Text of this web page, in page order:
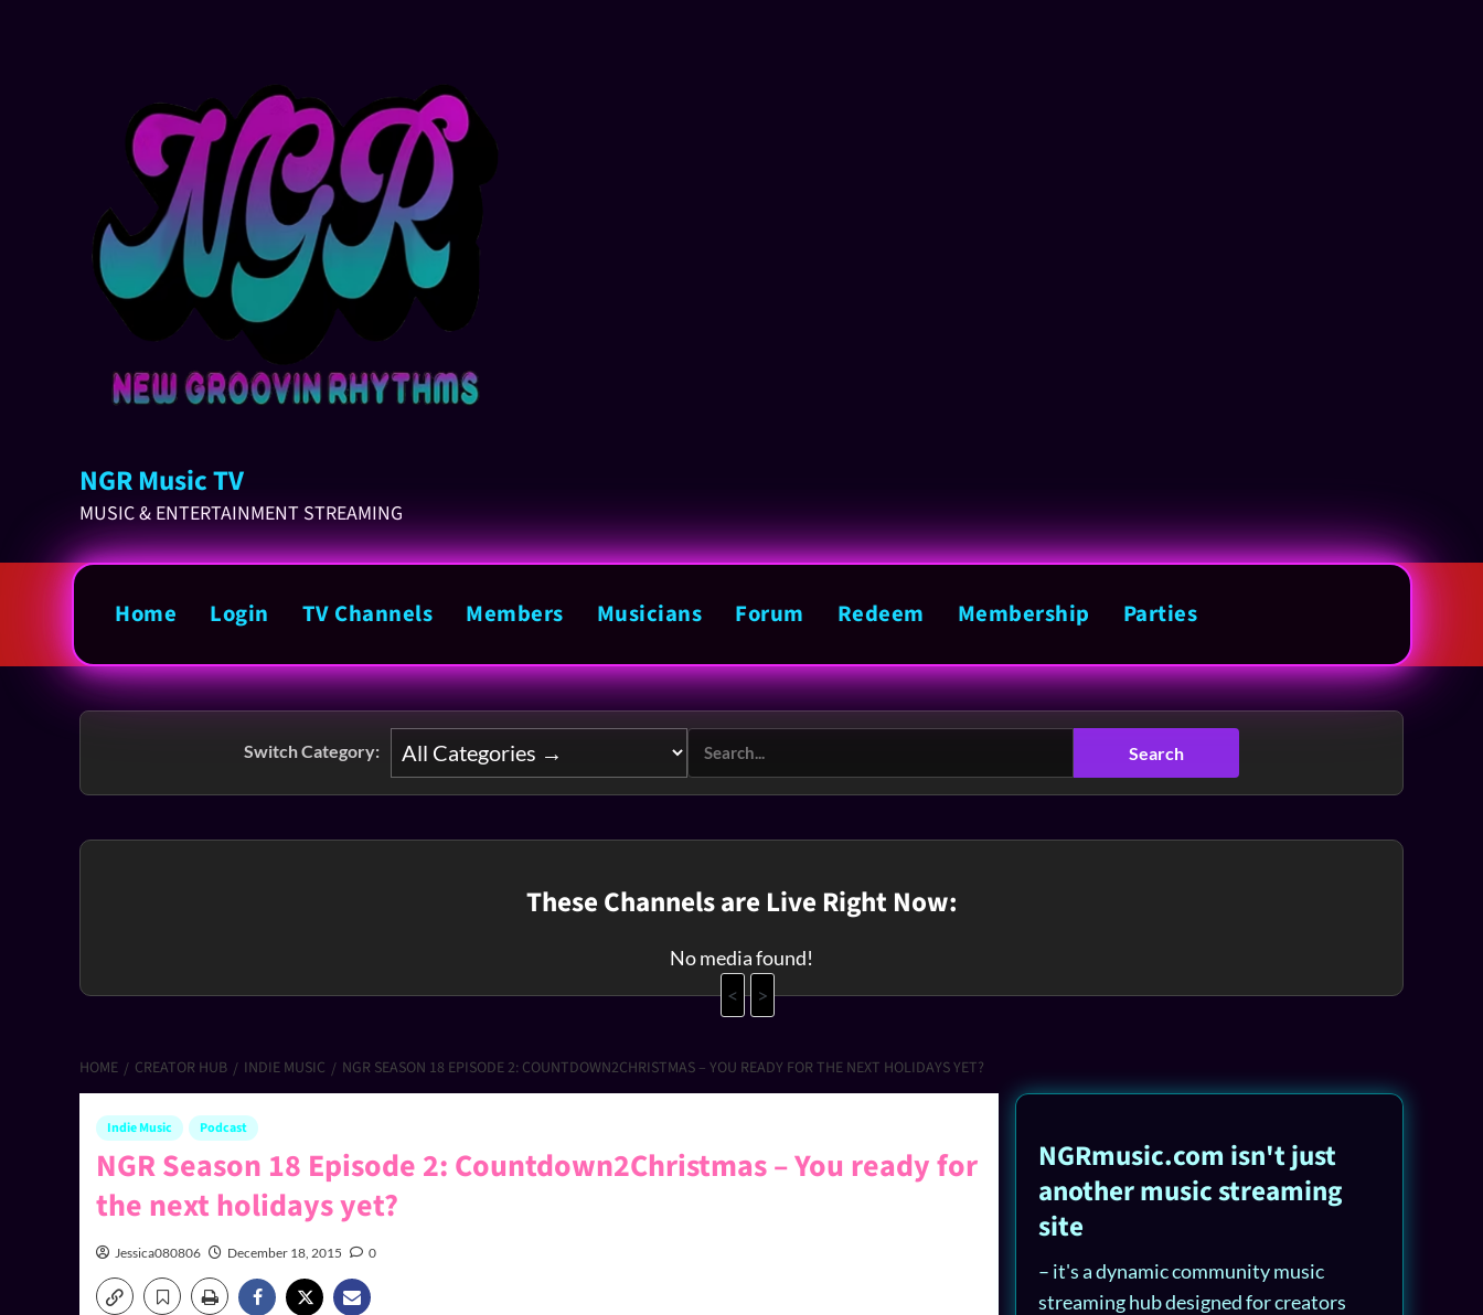
NGR Music TV
MUSIC & ENTERTAINMENT STREAMING
Home Login TV Channels Members Musicians Forum Redeem Membership Parties
Switch Category:
These Channels are Live Right Now:
No media found!
<
>
HOME CREATOR HUB INDIE MUSIC NGR SEASON 18 EPISODE 2: COUNTDOWN2CHRISTMAS – YOU READY FOR THE NEXT HOLIDAYS YET?
Indie Music Podcast
NGR Season 18 Episode 2: Countdown2Christmas – You ready for
the next holidays yet?
Jessica080806 December 18, 2015 0
NGRmusic.com isn't just
another music streaming
site
– it's a dynamic community music
streaming hub designed for creators